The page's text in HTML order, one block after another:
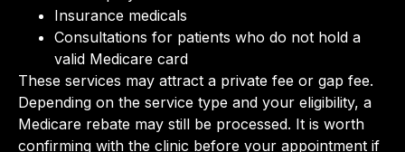
Insurance medicals
Consultations for patients who do not hold a
valid Medicare card
These services may attract a private fee or gap fee.
Depending on the service type and your eligibility, a
Medicare rebate may still be processed. It is worth
confirming with the clinic before your appointment if